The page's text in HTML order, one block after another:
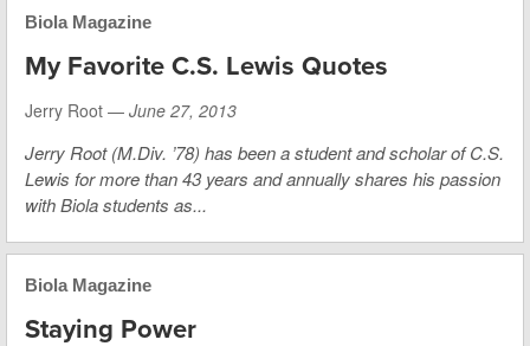
Biola Magazine
My Favorite C.S. Lewis Quotes
Jerry Root — June 27, 2013
Jerry Root (M.Div. ’78) has been a student and scholar of C.S.
Lewis for more than 43 years and annually shares his passion
with Biola students as...
Biola Magazine
Staying Power